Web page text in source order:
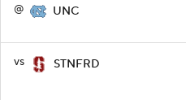
@ UNC
vs STNFRD